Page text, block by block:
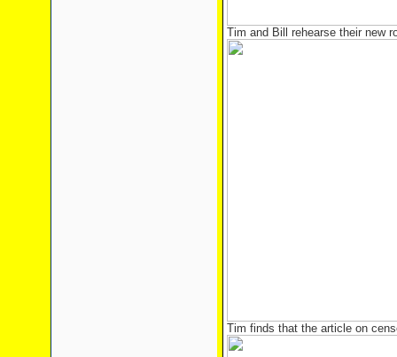
Tim and Bill rehearse their new
Tim finds that the article on